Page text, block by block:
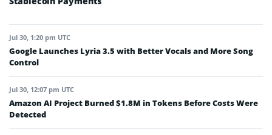
Jul 30, 1:20 pm UTC
Google Launches Lyria 3.5 with Better Vocals and More Song
Control
Jul 30, 12:07 pm UTC
Amazon AI Project Burned $1.8M in Tokens Before Costs Were
Detected